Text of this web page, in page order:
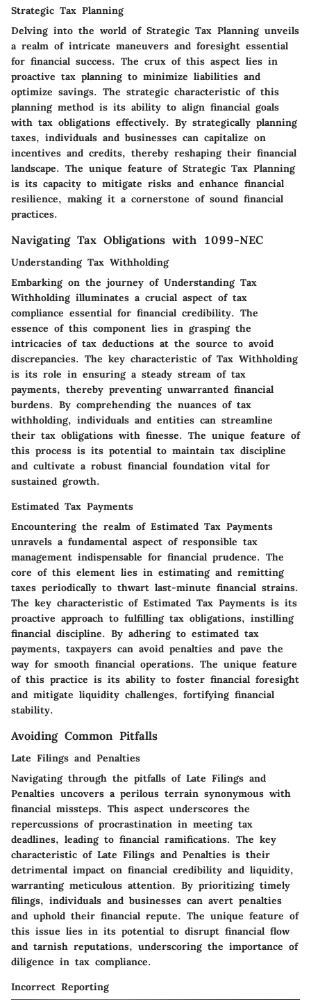
Strategic Tax Planning
Delving into the world of Strategic Tax Planning unveils
a realm of intricate maneuvers and foresight essential
for financial success. The crux of this aspect lies in
proactive tax planning to minimize liabilities and
optimize savings. The strategic characteristic of this
planning method is its ability to align financial goals
with tax obligations effectively. By strategically planning
taxes, individuals and businesses can capitalize on
incentives and credits, thereby reshaping their financial
landscape. The unique feature of Strategic Tax Planning
is its capacity to mitigate risks and enhance financial
resilience, making it a cornerstone of sound financial
practices.
Navigating Tax Obligations with 1099-NEC
Understanding Tax Withholding
Embarking on the journey of Understanding Tax
Withholding illuminates a crucial aspect of tax
compliance essential for financial credibility. The
essence of this component lies in grasping the
intricacies of tax deductions at the source to avoid
discrepancies. The key characteristic of Tax Withholding
is its role in ensuring a steady stream of tax
payments, thereby preventing unwarranted financial
burdens. By comprehending the nuances of tax
withholding, individuals and entities can streamline
their tax obligations with finesse. The unique feature of
this process is its potential to maintain tax discipline
and cultivate a robust financial foundation vital for
sustained growth.
Estimated Tax Payments
Encountering the realm of Estimated Tax Payments
unravels a fundamental aspect of responsible tax
management indispensable for financial prudence. The
core of this element lies in estimating and remitting
taxes periodically to thwart last-minute financial strains.
The key characteristic of Estimated Tax Payments is its
proactive approach to fulfilling tax obligations, instilling
financial discipline. By adhering to estimated tax
payments, taxpayers can avoid penalties and pave the
way for smooth financial operations. The unique feature
of this practice is its ability to foster financial foresight
and mitigate liquidity challenges, fortifying financial
stability.
Avoiding Common Pitfalls
Late Filings and Penalties
Navigating through the pitfalls of Late Filings and
Penalties uncovers a perilous terrain synonymous with
financial missteps. This aspect underscores the
repercussions of procrastination in meeting tax
deadlines, leading to financial ramifications. The key
characteristic of Late Filings and Penalties is their
detrimental impact on financial credibility and liquidity,
warranting meticulous attention. By prioritizing timely
filings, individuals and businesses can avert penalties
and uphold their financial repute. The unique feature of
this issue lies in its potential to disrupt financial flow
and tarnish reputations, underscoring the importance of
diligence in tax compliance.
Incorrect Reporting